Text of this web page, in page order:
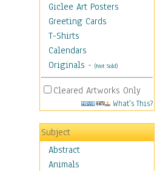
Giclee Art Posters
Greeting Cards
T-Shirts
Calendars
Originals - (Not Sold)
Cleared Artworks Only
What's This?
Subject
Abstract
Animals